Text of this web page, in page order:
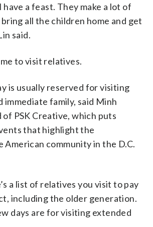
a feast. They make a lot of
bring all the children home and get
said.
to visit relatives.
is usually reserved for visiting
immediate family, said Minh
of PSK Creative, which puts
that highlight the
American community in the D.C.
a list of relatives you visit to pay
including the older generation.
days are for visiting extended